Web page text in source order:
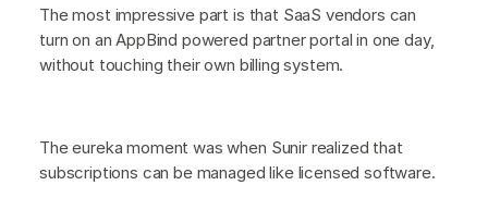
The most impressive part is that SaaS vendors can
turn on an AppBind powered partner portal in one day,
without touching their own billing system.
The eureka moment was when Sunir realized that
subscriptions can be managed like licensed software.